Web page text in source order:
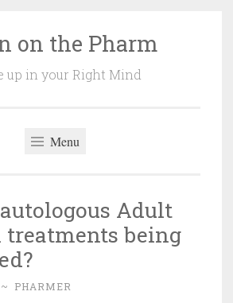
on the Pharm
up in your Right Mind
Menu
Adult
treatments being
~ PHARMER